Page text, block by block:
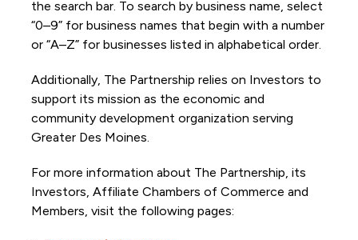
the search bar. To search by business name, select
“0–9” for business names that begin with a number
or “A–Z” for businesses listed in alphabetical order.
Additionally, The Partnership relies on Investors to
support its mission as the economic and
community development organization serving
Greater Des Moines.
For more information about The Partnership, its
Investors, Affiliate Chambers of Commerce and
Members, visit the following pages: